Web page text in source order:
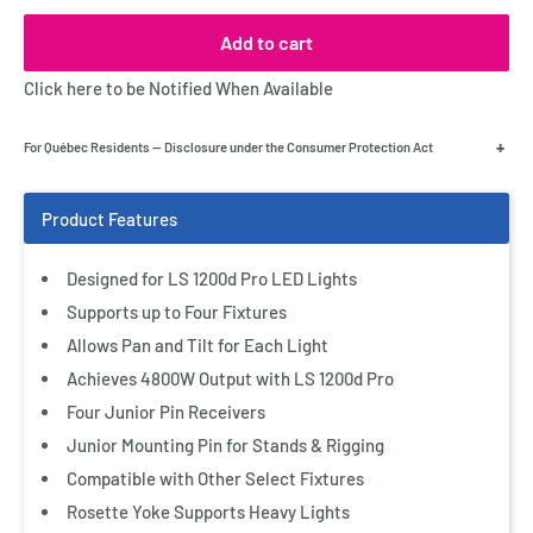
Add to cart
Click here to be Notified When Available
For Québec Residents — Disclosure under the Consumer Protection Act +
Designed for LS 1200d Pro LED Lights
Supports up to Four Fixtures
Allows Pan and Tilt for Each Light
Achieves 4800W Output with LS 1200d Pro
Four Junior Pin Receivers
Junior Mounting Pin for Stands & Rigging
Compatible with Other Select Fixtures
Rosette Yoke Supports Heavy Lights